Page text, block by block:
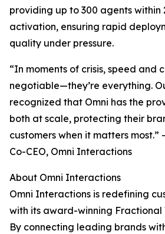
providing up to 300 agents within
activation, ensuring rapid
quality under pressure.
“In moments of crisis, speed and
negotiable—they’re everything.
recognized that Omni has the
both at scale, protecting their
customers when it matters
Co-CEO, Omni Interactions
About Omni Interactions
Omni Interactions is redefining
with its award-winning Fractional
By connecting leading brands